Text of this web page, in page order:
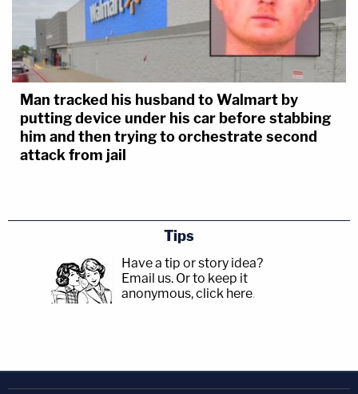
Man tracked his husband to Walmart by
putting device under his car before stabbing
him and then trying to orchestrate second
attack from jail
Tips
Have a tip or story idea?
Email us. Or to keep it
anonymous, click here.